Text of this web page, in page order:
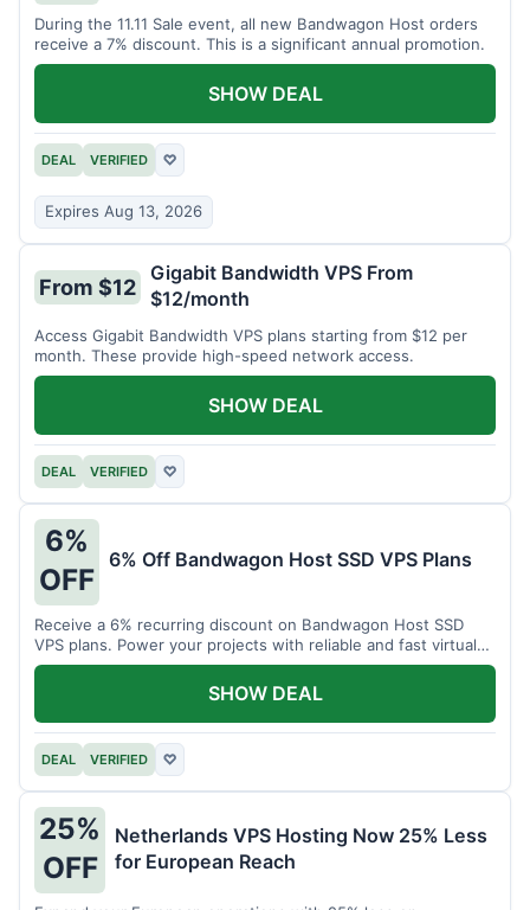
During the 11.11 Sale event, all new Bandwagon Host orders
receive a 7% discount. This is a significant annual promotion.
DEAL VERIFIED ♡
Expires Aug 13, 2026
SHOW DEAL
From $12
Gigabit Bandwidth VPS From
$12/month
Access Gigabit Bandwidth VPS plans starting from $12 per
month. These provide high-speed network access.
DEAL VERIFIED ♡
SHOW DEAL
6%
OFF
6% Off Bandwagon Host SSD VPS Plans
Receive a 6% recurring discount on Bandwagon Host SSD
VPS plans. Power your projects with reliable and fast virtual
private servers.
DEAL VERIFIED ♡
SHOW DEAL
25%
OFF
Netherlands VPS Hosting Now 25% Less
for European Reach